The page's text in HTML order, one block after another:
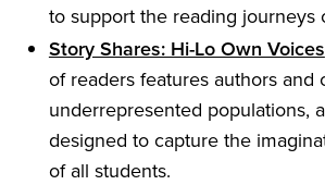
to support the reading journeys
Story Shares: Hi-Lo Own Voices
of readers features authors and
underrepresented populations,
designed to capture the
of all students.